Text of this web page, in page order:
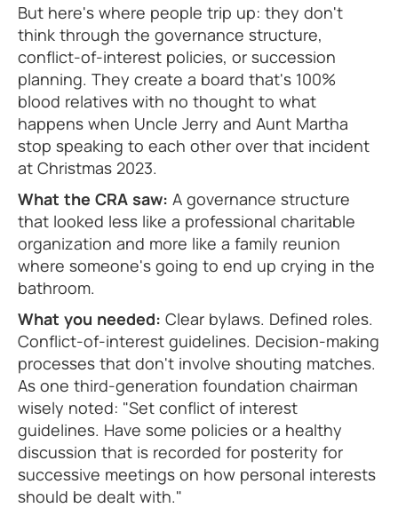
But here's where people trip up: they don't
think through the governance structure,
conflict-of-interest policies, or succession
planning. They create a board that's 100%
blood relatives with no thought to what
happens when Uncle Jerry and Aunt Martha
stop speaking to each other over that incident
at Christmas 2023.
What the CRA saw: A governance structure
that looked less like a professional charitable
organization and more like a family reunion
where someone's going to end up crying in the
bathroom.
What you needed: Clear bylaws. Defined roles.
Conflict-of-interest guidelines. Decision-making
processes that don't involve shouting matches.
As one third-generation foundation chairman
wisely noted: "Set conflict of interest
guidelines. Have some policies or a healthy
discussion that is recorded for posterity for
successive meetings on how personal interests
should be dealt with."